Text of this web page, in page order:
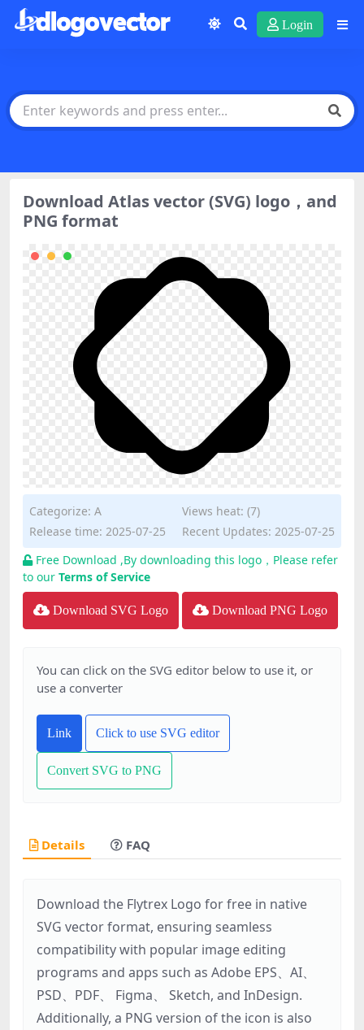
Login
Download Atlas vector (SVG) logo，and
PNG format
Categorize: A
Views heat: (7)
Release time: 2025-07-25
Recent Updates: 2025-07-25
Free Download ,By downloading this logo，Please refer
to our Terms of Service
Download SVG Logo Download PNG Logo
You can click on the SVG editor below to use it, or
use a converter
Link Click to use SVG editor
Convert SVG to PNG
Details FAQ
Download the Flytrex Logo for free in native
SVG vector format, ensuring seamless
compatibility with popular image editing
programs and apps such as Adobe EPS、AI、
PSD、PDF、 Figma、 Sketch, and InDesign.
Additionally, a PNG version of the icon is also